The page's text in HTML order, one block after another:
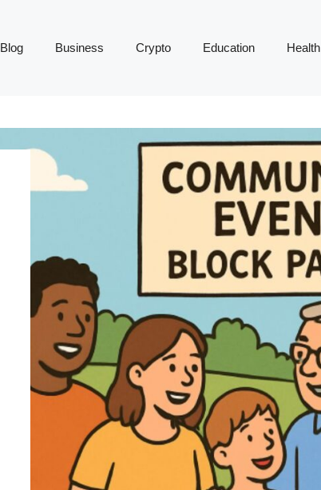
Blog Business Crypto Education Health